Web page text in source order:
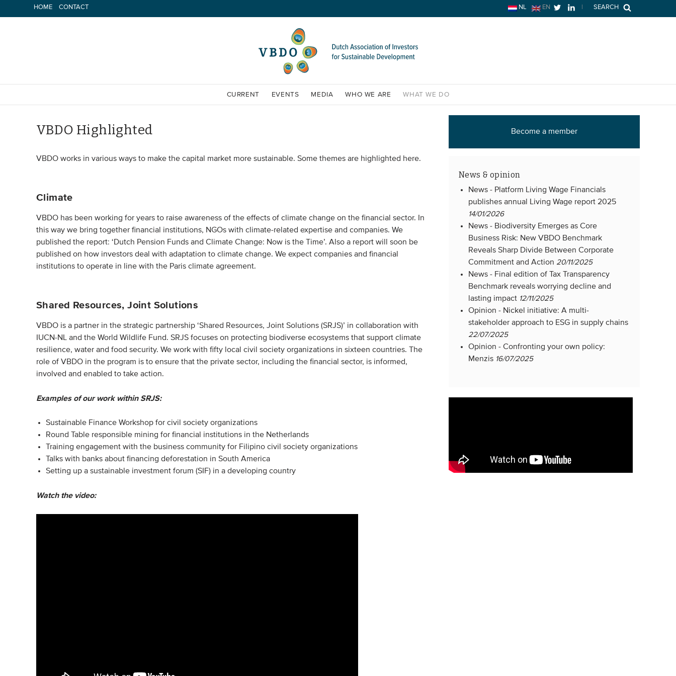
to
HOME CONTACT SEARCH
NL EN
CURRENT EVENTS MEDIA WHO WE ARE WHAT WE DO
VBDO Highlighted
VBDO works in various ways to make the capital market more sustainable. Some themes are highlighted here.
Climate
VBDO has been working for years to raise awareness of the effects of climate change on the financial sector. In
this way we bring together financial institutions, NGOs with climate-related expertise and companies. We
published the report: ‘Dutch Pension Funds and Climate Change: Now is the Time’. Also a report will soon be
published on how investors deal with adaptation to climate change. We expect companies and financial
institutions to operate in line with the Paris climate agreement.
Shared Resources, Joint Solutions
VBDO is a partner in the strategic partnership ‘Shared Resources, Joint Solutions (SRJS)’ in collaboration with
IUCN-NL and the World Wildlife Fund. SRJS focuses on protecting biodiverse ecosystems that support climate
resilience, water and food security. We work with fifty local civil society organizations in sixteen countries. The
role of VBDO in the program is to ensure that the private sector, including the financial sector, is informed,
involved and enabled to take action.
Examples of our work within SRJS:
Sustainable Finance Workshop for civil society organizations
Round Table responsible mining for financial institutions in the Netherlands
Training engagement with the business community for Filipino civil society organizations
Talks with banks about financing deforestation in South America
Setting up a sustainable investment forum (SIF) in a developing country
Watch the video:
Become a member
News & opinion
News - Platform Living Wage Financials
publishes annual Living Wage report 2025
14/01/2026
News - Biodiversity Emerges as Core
Business Risk: New VBDO Benchmark
Reveals Sharp Divide Between Corporate
Commitment and Action 20/11/2025
News - Final edition of Tax Transparency
Benchmark reveals worrying decline and
lasting impact 12/11/2025
Opinion - Nickel initiative: A multi-
stakeholder approach to ESG in supply chains
22/07/2025
Opinion -Confronting your own policy:
Menzis 16/07/2025